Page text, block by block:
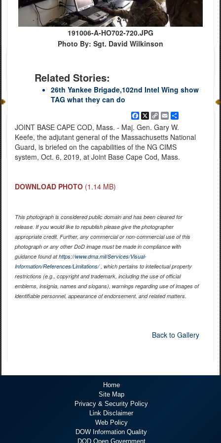
191006-A-HO702-720.JPG
Photo By: Sgt. David Wilkinson
Related Stories:
26th Yankee Brigade,102nd Intel Wing show
TAG what they can do
Facebook
X
Copy
Link
EmailShare
JOINT BASE CAPE COD, Mass. - Maj. Gen. Gary W.
Keefe, the adjutant general of the Massachusetts National
Guard, is briefed on the capabilities of the NG CIMS
system, Oct. 6, 2019, at Joint Base Cape Cod, Mass.
DOWNLOAD PHOTO (1.14 MB)
This photograph is considered public domain and has been cleared for
release. If you would like to republish please give the photographer
appropriate credit. Further, any commercial or non-commercial use of this
photograph or any other DoD image must be made in compliance with
guidance found athttps://www.dma.mil/Services/Visual-
Information/References/Limitations/, which pertains to intellectual property
restrictions (e.g., copyright and trademark, including the use of official
emblems, insignia, names and slogans), warnings regarding use of images of
identifiable personnel, appearance of endorsement, and related matters.
Back to Gallery
Home
Site Map
Privacy & Security Policy
Link Disclaimer
Web Policy
DOW Information Quality
DOD Open Government